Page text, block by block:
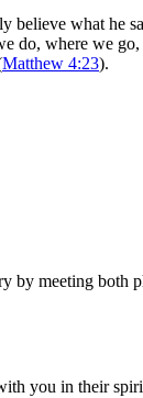
what he
do, where we
Matthew 4:23).
meeting both
you in their